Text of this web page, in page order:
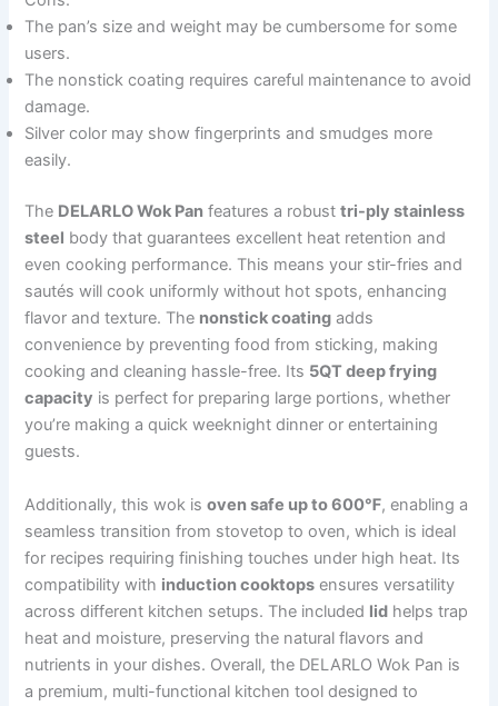
The pan’s size and weight may be cumbersome for some
users.
The nonstick coating requires careful maintenance to avoid
damage.
Silver color may show fingerprints and smudges more
easily.
The DELARLO Wok Pan features a robusttri-ply stainless
steel body that guarantees excellent heat retention and
even cooking performance. This means your stir-fries and
sautés will cook uniformly without hot spots, enhancing
flavor and texture. The nonstick coating adds
convenience by preventing food from sticking, making
cooking and cleaning hassle-free. Its 5QT deep frying
capacity is perfect for preparing large portions, whether
you’re making a quick weeknight dinner or entertaining
guests.
Additionally, this wok isoven safe up to 600℉, enabling a
seamless transition from stovetop to oven, which is ideal
for recipes requiring finishing touches under high heat. Its
compatibility with induction cooktops ensures versatility
across different kitchen setups. The included lid helps trap
heat and moisture, preserving the natural flavors and
nutrients in your dishes. Overall, the DELARLO Wok Pan is
a premium, multi-functional kitchen tool designed to